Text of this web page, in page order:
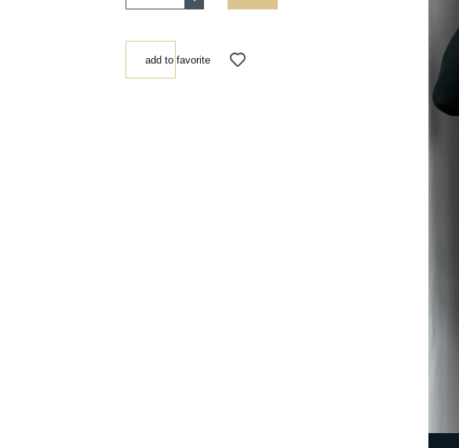
add to favorite